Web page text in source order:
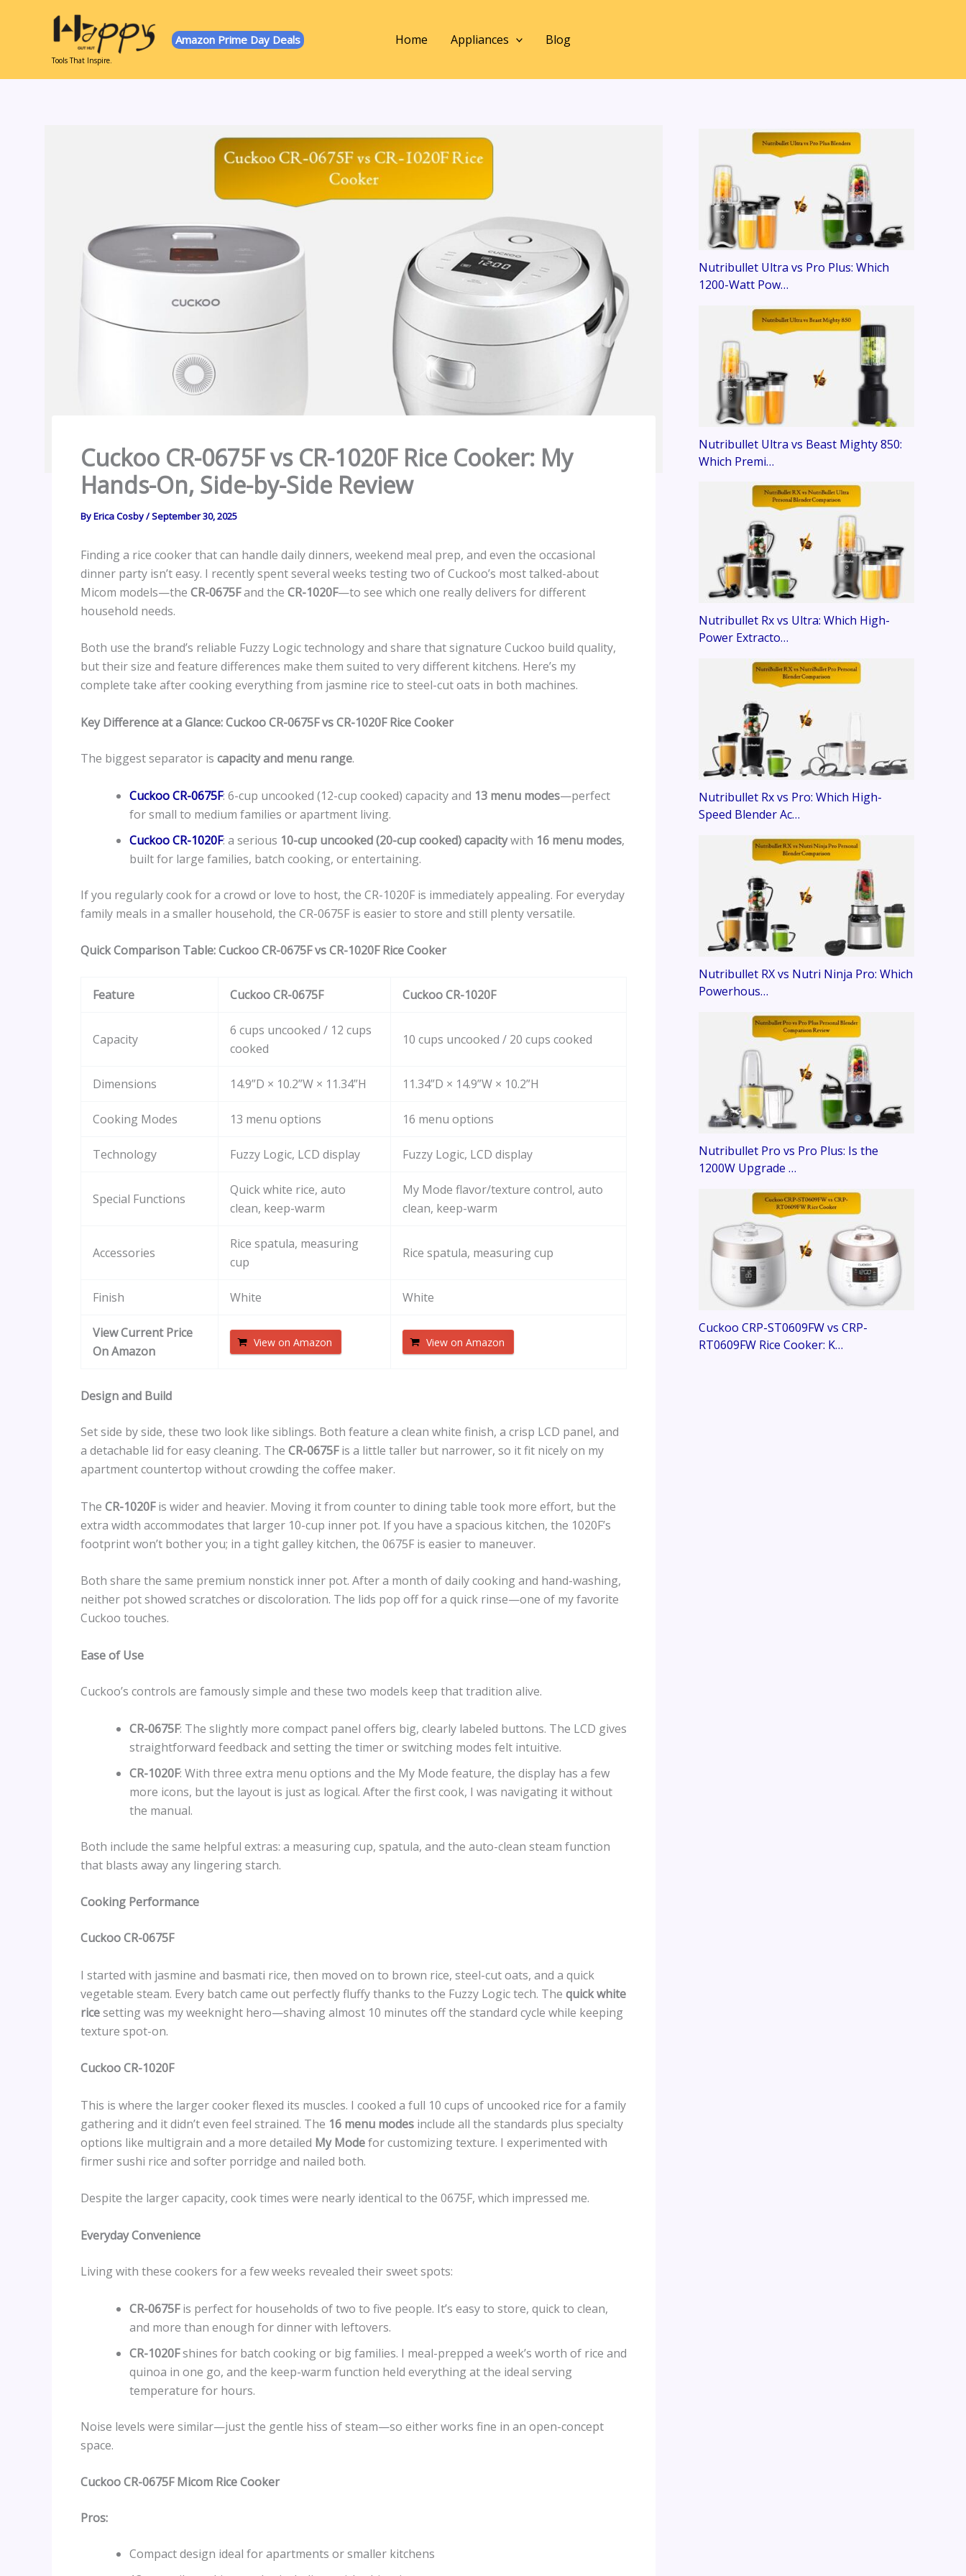
Tools That Inspire.
Amazon Prime Day Deals Home Appliances Blog
Cuckoo CR-0675F vs CR-1020F Rice Cooker: My
Hands-On, Side-by-Side Review
ByErica Cosby/September 30, 2025
Finding a rice cooker that can handle daily dinners, weekend meal prep, and even the occasional
dinner party isn’t easy. I recently spent several weeks testing two of Cuckoo’s most talked-about
Micom models—the CR-0675Fand the CR-1020F—to see which one really delivers for different
household needs.
Both use the brand’s reliable Fuzzy Logic technology and share that signature Cuckoo build quality,
but their size and feature differences make them suited to very different kitchens. Here’s my
complete take after cooking everything from jasmine rice to steel-cut oats in both machines.
Key Difference at a Glance: Cuckoo CR-0675F vs CR-1020F Rice Cooker
The biggest separator is capacity and menu range.
Cuckoo CR-0675F: 6-cup uncooked (12-cup cooked) capacity and 13 menu modes—perfect
for small to medium families or apartment living.
Cuckoo CR-1020F: a serious 10-cup uncooked (20-cup cooked) capacitywith 16 menu modes,
built for large families, batch cooking, or entertaining.
If you regularly cook for a crowd or love to host, the CR-1020F is immediately appealing. For everyday
family meals in a smaller household, the CR-0675F is easier to store and still plenty versatile.
Quick Comparison Table: Cuckoo CR-0675F vs CR-1020F Rice Cooker
Feature Cuckoo CR-0675F Cuckoo CR-1020F
Capacity
6 cups uncooked / 12 cups
cooked
10 cups uncooked / 20 cups cooked
Dimensions 14.9”D × 10.2”W × 11.34”H 11.34”D × 14.9”W × 10.2”H
Cooking Modes 13 menu options 16 menu options
Technology Fuzzy Logic, LCD display Fuzzy Logic, LCD display
Special Functions
Quick white rice, auto
clean, keep-warm
My Mode flavor/texture control, auto
clean, keep-warm
Accessories
Rice spatula, measuring
cup
Rice spatula, measuring cup
Finish White White
View Current Price
On Amazon
View on Amazon View on Amazon
Design and Build
Set side by side, these two look like siblings. Both feature a clean white finish, a crisp LCD panel, and
a detachable lid for easy cleaning. The CR-0675Fis a little taller but narrower, so it fit nicely on my
apartment countertop without crowding the coffee maker.
The CR-1020Fis wider and heavier. Moving it from counter to dining table took more effort, but the
extra width accommodates that larger 10-cup inner pot. If you have a spacious kitchen, the 1020F’s
footprint won’t bother you; in a tight galley kitchen, the 0675F is easier to maneuver.
Both share the same premium nonstick inner pot. After a month of daily cooking and hand-washing,
neither pot showed scratches or discoloration. The lids pop off for a quick rinse—one of my favorite
Cuckoo touches.
Ease of Use
Cuckoo’s controls are famously simple and these two models keep that tradition alive.
CR-0675F: The slightly more compact panel offers big, clearly labeled buttons. The LCD gives
straightforward feedback and setting the timer or switching modes felt intuitive.
CR-1020F: With three extra menu options and the My Mode feature, the display has a few
more icons, but the layout is just as logical. After the first cook, I was navigating it without
the manual.
Both include the same helpful extras: a measuring cup, spatula, and the auto-clean steam function
that blasts away any lingering starch.
Cooking Performance
Cuckoo CR-0675F
I started with jasmine and basmati rice, then moved on to brown rice, steel-cut oats, and a quick
vegetable steam. Every batch came out perfectly fluffy thanks to the Fuzzy Logic tech. The quick white
ricesetting was my weeknight hero—shaving almost 10 minutes off the standard cycle while keeping
texture spot-on.
Cuckoo CR-1020F
This is where the larger cooker flexed its muscles. I cooked a full 10 cups of uncooked rice for a family
gathering and it didn’t even feel strained. The 16 menu modes include all the standards plus specialty
options like multigrain and a more detailed My Modefor customizing texture. I experimented with
firmer sushi rice and softer porridge and nailed both.
Despite the larger capacity, cook times were nearly identical to the 0675F, which impressed me.
Everyday Convenience
Living with these cookers for a few weeks revealed their sweet spots:
CR-0675Fis perfect for households of two to five people. It’s easy to store, quick to clean,
and more than enough for dinner with leftovers.
CR-1020Fshines for batch cooking or big families. I meal-prepped a week’s worth of rice and
quinoa in one go, and the keep-warm function held everything at the ideal serving
temperature for hours.
Noise levels were similar—just the gentle hiss of steam—so either works fine in an open-concept
space.
Cuckoo CR-0675F Micom Rice Cooker
Pros:
Compact design ideal for apartments or smaller kitchens
Nutribullet Ultra vs Pro Plus: Which
1200-Watt Pow…
Nutribullet Ultra vs Beast Mighty 850:
Which Premi…
Nutribullet Rx vs Ultra: Which High-
Power Extracto…
Nutribullet Rx vs Pro: Which High-
Speed Blender Ac…
Nutribullet RX vs Nutri Ninja Pro: Which
Powerhous…
Nutribullet Pro vs Pro Plus: Is the
1200W Upgrade …
Cuckoo CRP-ST0609FW vs CRP-
RT0609FW Rice Cooker: K…